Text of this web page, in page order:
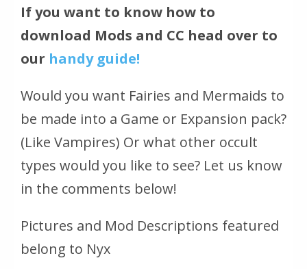
If you want to know how to
download Mods and CC head over to
our handy guide!
Would you want Fairies and Mermaids to
be made into a Game or Expansion pack?
(Like Vampires) Or what other occult
types would you like to see? Let us know
in the comments below!
Pictures and Mod Descriptions featured
belong to Nyx